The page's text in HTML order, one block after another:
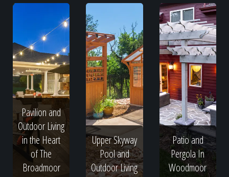
Pavilion and
Outdoor Living
in the Heart
of The
Broadmoor
Upper Skyway
Pool and
Outdoor Living
Patio and
Pergola In
Woodmoor